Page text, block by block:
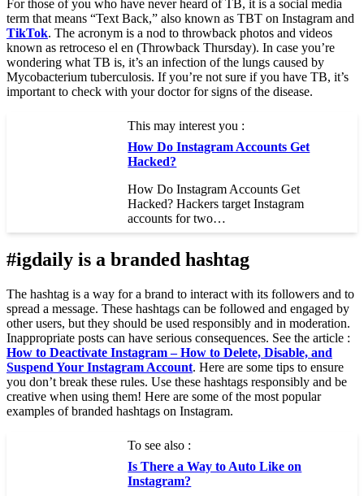
For those of you who have never heard of TB, it is a social media
term that means “Text Back,” also known as TBT on Instagram and
TikTok. The acronym is a nod to throwback photos and videos
known as retroceso el en (Throwback Thursday). In case you’re
wondering what TB is, it’s an infection of the lungs caused by
Mycobacterium tuberculosis. If you’re not sure if you have TB, it’s
important to check with your doctor for signs of the disease.
This may interest you :
How Do Instagram Accounts Get
Hacked?
How Do Instagram Accounts Get
Hacked? Hackers target Instagram
accounts for two…
#igdaily is a branded hashtag
The hashtag is a way for a brand to interact with its followers and to
spread a message. These hashtags can be followed and engaged by
other users, but they should be used responsibly and in moderation.
Inappropriate posts can have serious consequences. See the article :
How to Deactivate Instagram – How to Delete, Disable, and
Suspend Your Instagram Account. Here are some tips to ensure
you don’t break these rules. Use these hashtags responsibly and be
creative when using them! Here are some of the most popular
examples of branded hashtags on Instagram.
To see also :
Is There a Way to Auto Like on
Instagram?